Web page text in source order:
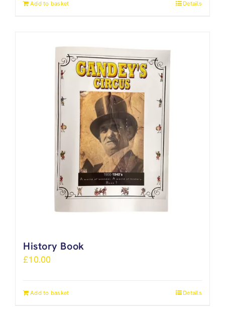
Add to basket Details
History Book
£10.00
Add to basket Details